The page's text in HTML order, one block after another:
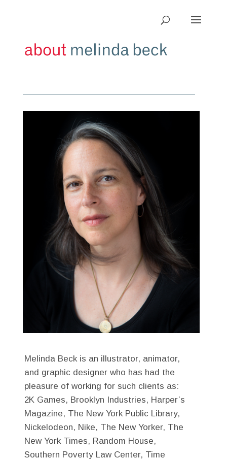
Melinda Beck is an illustrator, animator,
and graphic designer who has had the
pleasure of working for such clients as:
2K Games, Brooklyn Industries, Harper’s
Magazine, The New York Public Library,
Nickelodeon, Nike, The New Yorker, The
New York Times, Random House,
Southern Poverty Law Center, Time